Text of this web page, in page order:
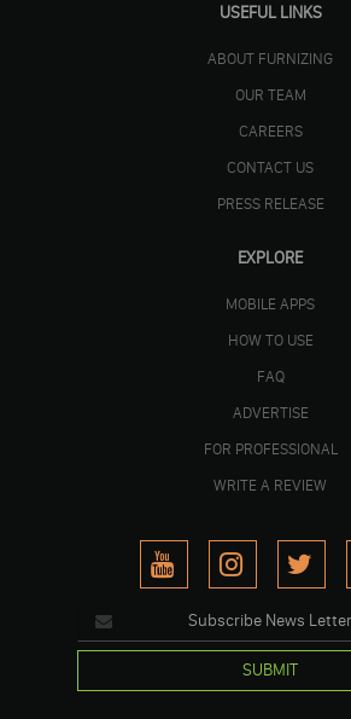
USEFUL LINKS
ABOUT FURNIZING
OUR TEAM
CAREERS
CONTACT US
PRESS RELEASE
EXPLORE
MOBILE APPS
HOW TO USE
FAQ
ADVERTISE
FOR PROFESSIONAL
WRITE A REVIEW
SUBMIT